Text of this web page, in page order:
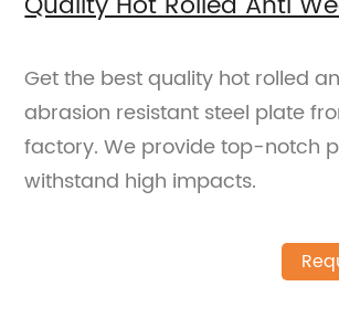
Get the best quality hot rolled
abrasion resistant steel plate
factory. We provide top-notch
withstand high impacts.